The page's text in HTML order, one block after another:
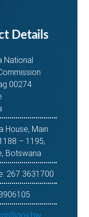
Details
National
00274
House, Main
– 1195,
Botswana
267 3631700